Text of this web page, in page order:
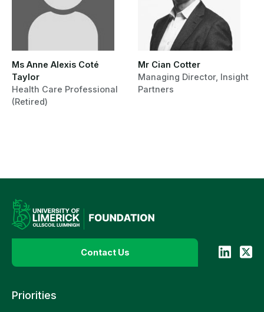
Ms Anne Alexis Coté
Taylor
Health Care Professional
(Retired)
Mr Cian Cotter
Managing Director, Insight
Partners
Contact Us
Priorities